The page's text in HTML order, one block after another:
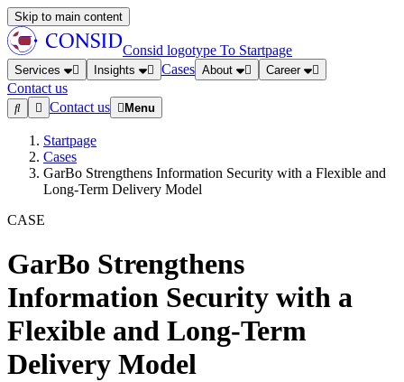
Skip to main content
Consid logotype To Startpage
Services Insights Cases About Career
Contact us
Contact us
Menu
Startpage
Cases
GarBo Strengthens Information Security with a Flexible and
Long-Term Delivery Model
CASE
GarBo Strengthens
Information Security with a
Flexible and Long-Term
Delivery Model